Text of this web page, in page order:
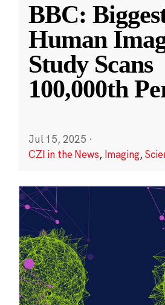
BBC:
Human
Study Scans
100,000th
Jul 15, 2025 ·
CZI in the News, Imaging,